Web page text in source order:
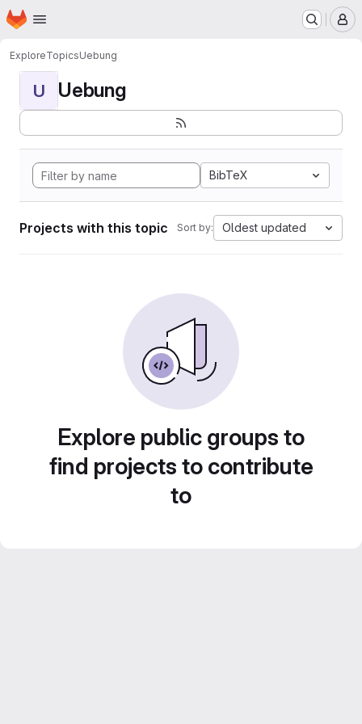
Skip to main content
Homepage
ExploreTopicsUebung
U Uebung
BibTeX
Projects with this topic Sort by: Oldest updated
Explore public groups to
find projects to contribute
to